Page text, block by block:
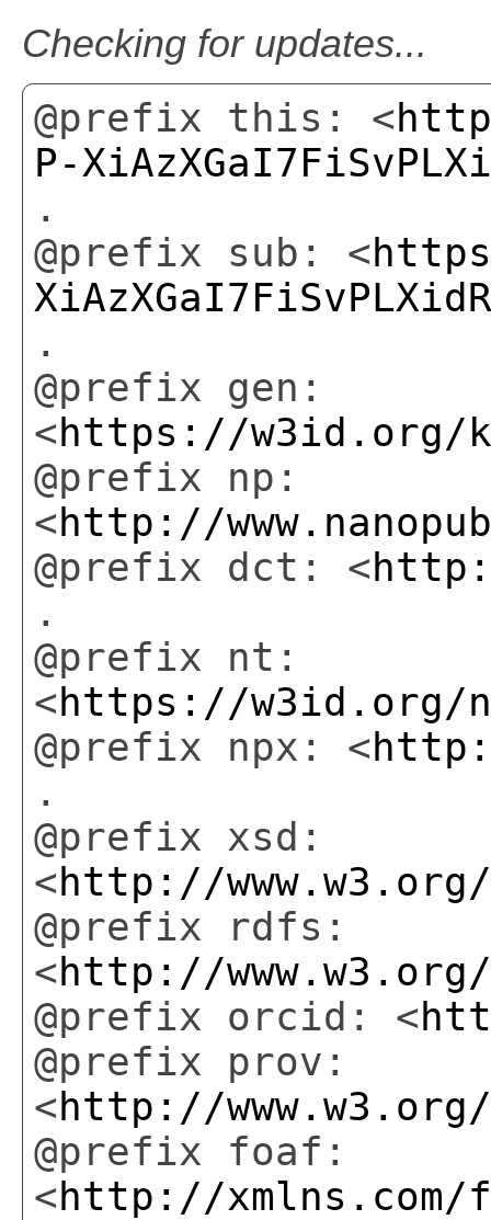
Checking for updates...
@prefix this: <
P-
.
@prefix sub: <
.
@prefix gen:
<https://w3id.org/
@prefix np:
<http://
@prefix dct: <
.
@prefix nt:
<https://w3id.org/
@prefix npx: <
.
@prefix xsd:
<http://www.w3.org/
@prefix rdfs:
<http://
@prefix orcid: <
@prefix prov:
<http://
@prefix foaf:
<http://